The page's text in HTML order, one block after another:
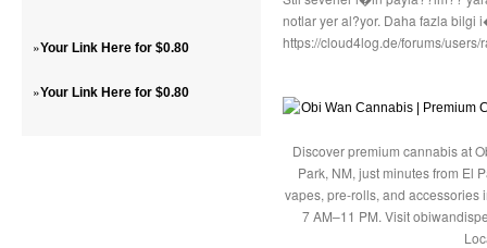
»Your Link Here for $0.80
»Your Link Here for $0.80
notlar yer al?yor. Daha fazla
https://cloud4log.de/forums/
Discover premium cannabis at
Park, NM, just minutes from El
vapes, pre-rolls, and accessories
7 AM–11 PM. Visit